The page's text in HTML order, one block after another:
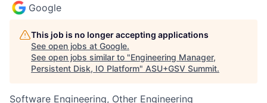
Google
This job is no longer accepting applications
See open jobs at Google.
See open jobs similar to "Engineering Manager,
Persistent Disk, IO Platform" ASU+GSV Summit.
Software Engineering, Other Engineering